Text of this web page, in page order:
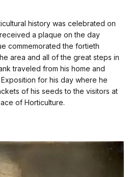
history was celebrated on
a plaque on the day
commemorated the fortieth
area and all of the great steps in
traveled from his home and
for his day where he
of his seeds to the visitors at
of Horticulture.